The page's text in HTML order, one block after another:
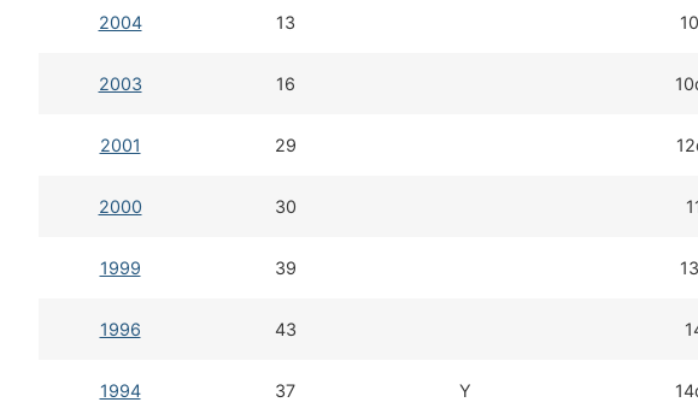
2004 13
2003 16
2001 29
2000 30
1999 39
1996 43
1994 37 Y